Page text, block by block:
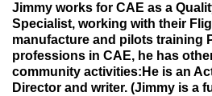
Jimmy works for CAE as a
Specialist, working with their
manufacture and pilots training
professions in CAE, he has
community activities: He is an
Director and writer. (Jimmy is a